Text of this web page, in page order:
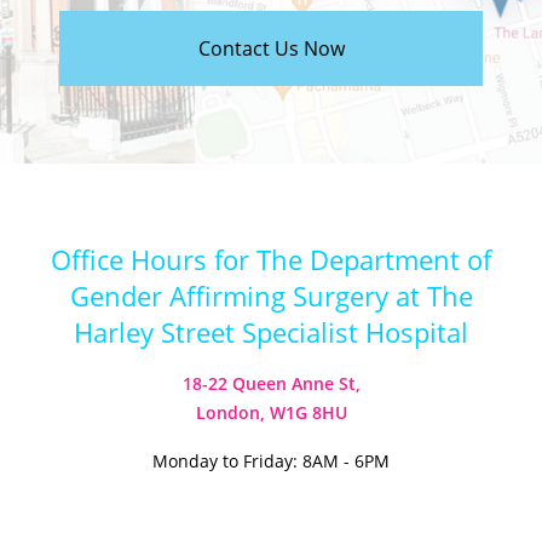
Contact Us Now
Office Hours for The Department of
Gender Affirming Surgery at The
Harley Street Specialist Hospital
18-22 Queen Anne St,
London, W1G 8HU
Monday to Friday: 8AM - 6PM